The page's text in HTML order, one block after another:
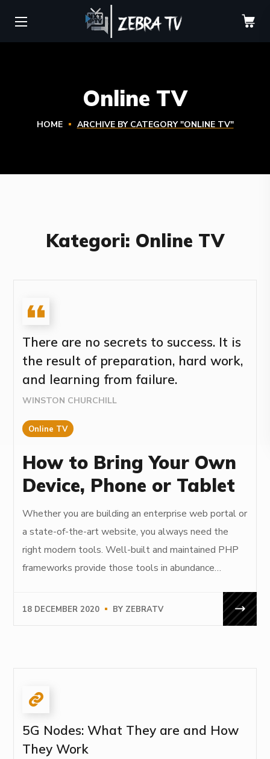
Online TV
HOME ARCHIVE BY CATEGORY "ONLINE TV"
Kategori: Online TV
There are no secrets to success. It is
the result of preparation, hard work,
and learning from failure.
WINSTON CHURCHILL
Online TV
How to Bring Your Own
Device, Phone or Tablet
Whether you are building an enterprise web portal or
a state-of-the-art website, you always need the
right modern tools. Well-built and maintained PHP
frameworks provide those tools in abundance…
18 DECEMBER 2020 BY ZEBRATV
5G Nodes: What They are and How
They Work